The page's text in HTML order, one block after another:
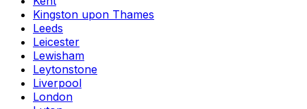
Kingston upon Thames
Leeds
Leicester
Lewisham
Leytonstone
Liverpool
London